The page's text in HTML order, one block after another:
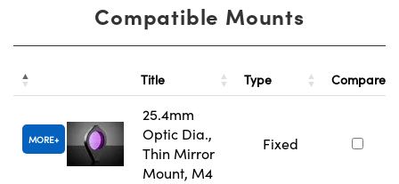
Compatible Mounts
Title Type Compare
MORE
25.4mm
Optic Dia.,
Thin Mirror
Mount, M4
Fixed